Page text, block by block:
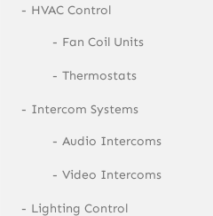
HVAC Control
Fan Coil Units
Thermostats
Intercom Systems
Audio Intercoms
Video Intercoms
Lighting Control